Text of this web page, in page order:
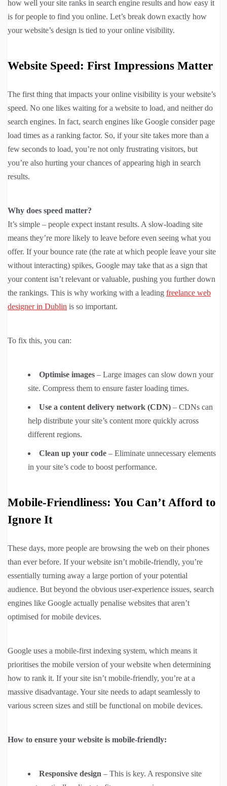
how well your site ranks in search engine results and how easy it
is for people to find you online. Let’s break down exactly how
your website’s design is tied to your online visibility.
Website Speed: First Impressions Matter
The first thing that impacts your online visibility is your website’s
speed. No one likes waiting for a website to load, and neither do
search engines. In fact, search engines like Google consider page
load times as a ranking factor. So, if your site takes more than a
few seconds to load, you’re not only frustrating visitors, but
you’re also hurting your chances of appearing high in search
results.
Why does speed matter?
It’s simple – people expect instant results. A slow-loading site
means they’re more likely to leave before even seeing what you
offer. If your bounce rate (the rate at which people leave your site
without interacting) spikes, Google may take that as a sign that
your content isn’t relevant or valuable, pushing you further down
the rankings. This is why working with a leading freelance web
designer in Dublin is so important.
To fix this, you can:
Optimise images – Large images can slow down your
site. Compress them to ensure faster loading times.
Use a content delivery network (CDN) – CDNs can
help distribute your site’s content more quickly across
different regions.
Clean up your code – Eliminate unnecessary elements
in your site’s code to boost performance.
Mobile-Friendliness: You Can’t Afford to
Ignore It
These days, more people are browsing the web on their phones
than ever before. If your website isn’t mobile-friendly, you’re
essentially turning away a large portion of your potential
audience. But beyond the obvious user-experience issues, search
engines like Google actually penalise websites that aren’t
optimised for mobile devices.
Google uses a mobile-first indexing system, which means it
prioritises the mobile version of your website when determining
how to rank it. If your site isn’t mobile-friendly, you’re at a
massive disadvantage. Your site needs to adapt seamlessly to
various screen sizes and still be functional on mobile devices.
How to ensure your website is mobile-friendly:
Responsive design – This is key. A responsive site